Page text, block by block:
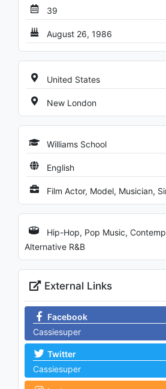
39
August 26, 1986
United States
New London
Williams School
English
Film Actor, Model, Musician,
Hip-Hop, Pop Music,
Alternative R&B
External Links
Facebook
Cassiesuper
Twitter
Cassiesuper